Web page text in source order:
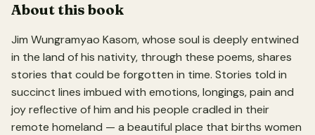
About this book
Jim Wungramyao Kasom, whose soul is deeply entwined
in the land of his nativity, through these poems, shares
stories that could be forgotten in time. Stories told in
succinct lines imbued with emotions, longings, pain and
joy reflective of him and his people cradled in their
remote homeland — a beautiful place that births women